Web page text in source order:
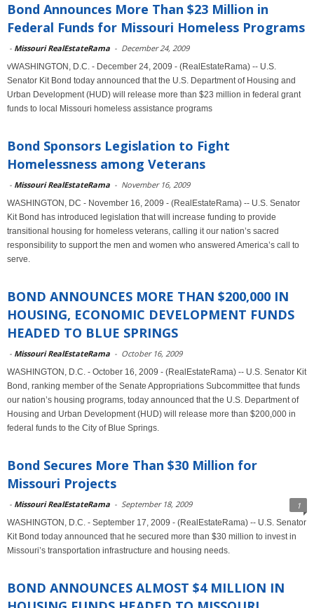
Bond Announces More Than $23 Million in
Federal Funds for Missouri Homeless Programs
- Missouri RealEstateRama - December 24, 2009
vWASHINGTON, D.C. - December 24, 2009 - (RealEstateRama) -- U.S.
Senator Kit Bond today announced that the U.S. Department of Housing and
Urban Development (HUD) will release more than $23 million in federal grant
funds to local Missouri homeless assistance programs
Bond Sponsors Legislation to Fight
Homelessness among Veterans
- Missouri RealEstateRama - November 16, 2009
WASHINGTON, DC - November 16, 2009 - (RealEstateRama) -- U.S. Senator
Kit Bond has introduced legislation that will increase funding to provide
transitional housing for homeless veterans, calling it our nation’s sacred
responsibility to support the men and women who answered America’s call to
serve.
BOND ANNOUNCES MORE THAN $200,000 IN
HOUSING, ECONOMIC DEVELOPMENT FUNDS
HEADED TO BLUE SPRINGS
- Missouri RealEstateRama - October 16, 2009
WASHINGTON, D.C. - October 16, 2009 - (RealEstateRama) -- U.S. Senator Kit
Bond, ranking member of the Senate Appropriations Subcommittee that funds
our nation’s housing programs, today announced that the U.S. Department of
Housing and Urban Development (HUD) will release more than $200,000 in
federal funds to the City of Blue Springs.
Bond Secures More Than $30 Million for
Missouri Projects
- Missouri RealEstateRama - September 18, 2009 1
WASHINGTON, D.C. - September 17, 2009 - (RealEstateRama) -- U.S. Senator
Kit Bond today announced that he secured more than $30 million to invest in
Missouri’s transportation infrastructure and housing needs.
BOND ANNOUNCES ALMOST $4 MILLION IN